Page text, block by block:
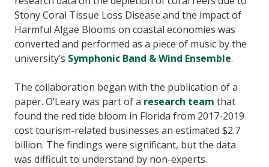
Stony Coral Tissue Loss Disease and the impact of
Harmful Algae Blooms on coastal economies was
converted and performed as a piece of music by the
university’s Symphonic Band & Wind Ensemble.
The collaboration began with the publication of a
paper. O’Leary was part of a research team that
found the red tide bloom in Florida from 2017-2019
cost tourism-related businesses an estimated $2.7
billion. The findings were significant, but the data
was difficult to understand by non-experts.